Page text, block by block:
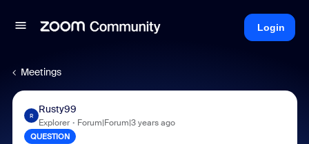
Login
Meetings
R
Rusty99
Explorer Forum|Forum|3 years ago
QUESTION